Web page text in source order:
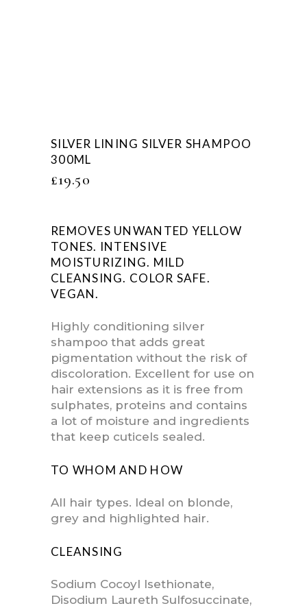
SILVER LINING SILVER SHAMPOO
300ML
£19.50
REMOVES UNWANTED YELLOW
TONES. INTENSIVE
MOISTURIZING. MILD
CLEANSING. COLOR SAFE.
VEGAN.
Highly conditioning silver
shampoo that adds great
pigmentation without the risk of
discoloration. Excellent for use on
hair extensions as it is free from
sulphates, proteins and contains
a lot of moisture and ingredients
that keep cuticels sealed.
TO WHOM AND HOW
All hair types. Ideal on blonde,
grey and highlighted hair.
CLEANSING
Sodium Cocoyl Isethionate,
Disodium Laureth Sulfosuccinate,